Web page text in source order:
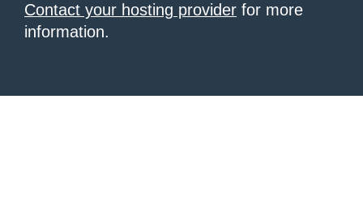
Contact your hosting provider for more
information.